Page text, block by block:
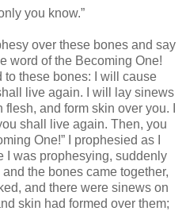
you know.”
over these bones and say
word of the Becoming One!
these bones: I will cause
live again. I will lay sinews
and form skin over you. I
shall live again. Then, you
One!” I prophesied as I
I was prophesying, suddenly
the bones came together,
and there were sinews on
skin had formed over them;